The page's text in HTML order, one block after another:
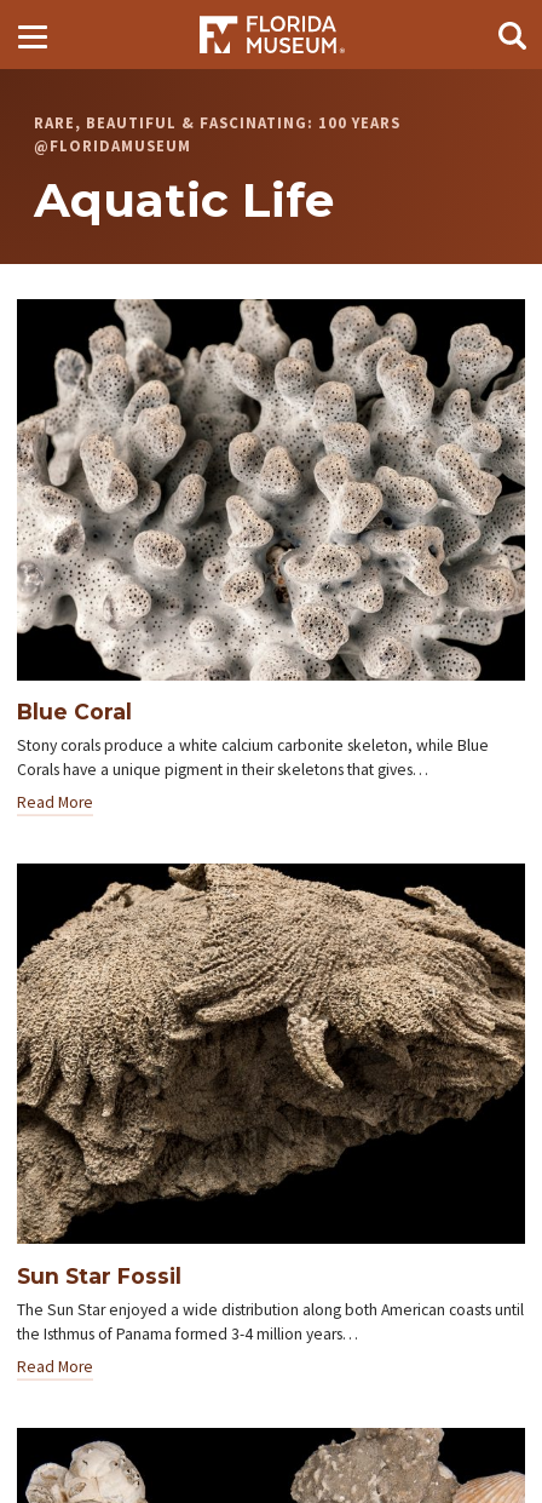
RARE, BEAUTIFUL & FASCINATING: 100 YEARS
@FLORIDAMUSEUM
Aquatic Life
Blue Coral
Stony corals produce a white calcium carbonite skeleton, while Blue
Corals have a unique pigment in their skeletons that gives…
Read More
Sun Star Fossil
The Sun Star enjoyed a wide distribution along both American coasts until
the Isthmus of Panama formed 3-4 million years…
Read More